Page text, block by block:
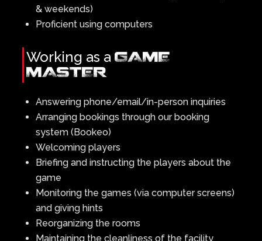
& weekends)
Proficient using computers
Working as a GAME
MASTER
Answering phone/email/in-person inquiries
Arranging bookings through our booking
system (Bookeo)
Welcoming players
Briefing and instructing the players about the
game
Monitoring the games (via computer screens)
and giving hints
Reorganizing the rooms
Maintaining the cleanliness of the facility